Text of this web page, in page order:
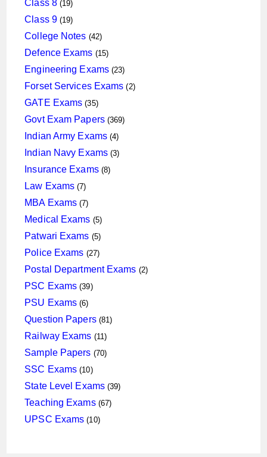
Class 8 19
products
Class 9 1919
products
College Notes 4242
products
Defence Exams 1515
products
Engineering Exams 2323
products
Forset Services Exams 22
GATE Exams 3535
products
Govt Exam Papers 369369
Indian Army Exams 44
products
Indian Navy Exams 33
Insurance Exams 88
Law Exams 77
products
MBA Exams 77
products
Medical Exams 55
products
Patwari Exams 55
products
Police Exams 2727
products
Postal Department Exams 22
PSC Exams 3939
PSU Exams 66
products
Question Papers 8181
Railway Exams 1111
products
Sample Papers 7070
SSC Exams 1010
products
State Level Exams 3939
Teaching Exams 6767
UPSC Exams 1010